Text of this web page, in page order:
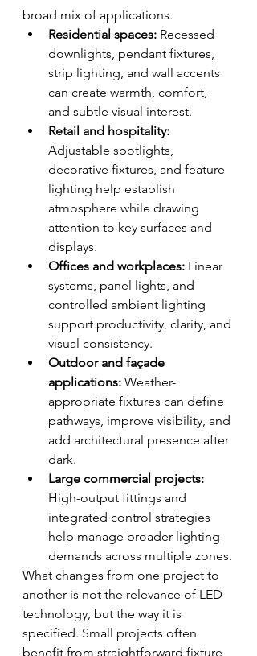
broad mix of applications.
Residential spaces: Recessed
downlights, pendant fixtures,
strip lighting, and wall accents
can create warmth, comfort,
and subtle visual interest.
Retail and hospitality:
Adjustable spotlights,
decorative fixtures, and feature
lighting help establish
atmosphere while drawing
attention to key surfaces and
displays.
Offices and workplaces: Linear
systems, panel lights, and
controlled ambient lighting
support productivity, clarity, and
visual consistency.
Outdoor and façade
applications: Weather-
appropriate fixtures can define
pathways, improve visibility, and
add architectural presence after
dark.
Large commercial projects:
High-output fittings and
integrated control strategies
help manage broader lighting
demands across multiple zones.
What changes from one project to
another is not the relevance of LED
technology, but the way it is
specified. Small projects often
benefit from straightforward fixture